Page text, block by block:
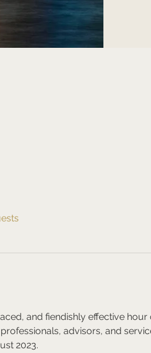
and fiendishly effective
advisors, and
2023.